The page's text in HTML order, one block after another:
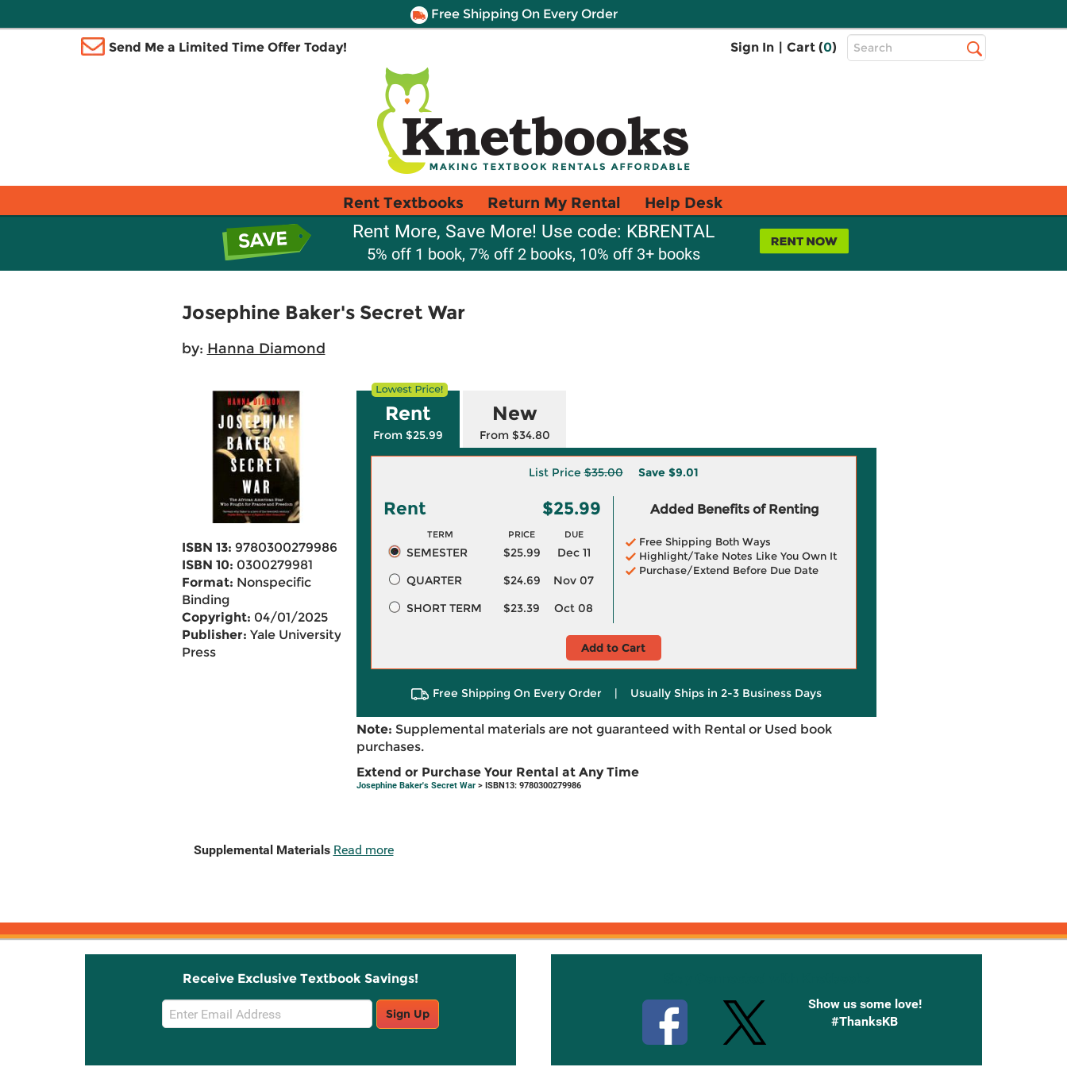
Free Shipping On Every Order
Send Me a Limited Time Offer Today! Sign In | Cart (0)
Top
Search
Rent Textbooks Return My Rental Help Desk
Rent More, Save More! Use code: KBRENTAL
5% off 1 book, 7% off 2 books, 10% off 3+ books
Josephine Baker's Secret War
by: Hanna Diamond
ISBN 13: 9780300279986
ISBN 10: 0300279981
Format: Nonspecific
Binding
Copyright: 04/01/2025
Publisher: Yale University
Press
Rent
From $25.99
New
From $34.80
List Price$35.00 Save $9.01
Rent $25.99
TERM PRICE DUE
SEMESTER $25.99
Dec 11
QUARTER
$24.69
Nov 07
SHORT TERM
$23.39 Oct 08
Added Benefits of Renting
Free Shipping Both Ways
Highlight/Take Notes Like You Own It
Purchase/Extend Before Due Date
Add to Cart
Free Shipping On Every Order | Usually Ships in 2-3 Business Days
Note: Supplemental materials are not guaranteed with Rental or Used book
purchases.
Extend or Purchase Your Rental at Any Time
Josephine Baker's Secret War> ISBN13: 9780300279986
Supplemental Materials Read more
Receive Exclusive Textbook Savings!
Email
Sign
Sign Up
Show us some love!
#ThanksKB